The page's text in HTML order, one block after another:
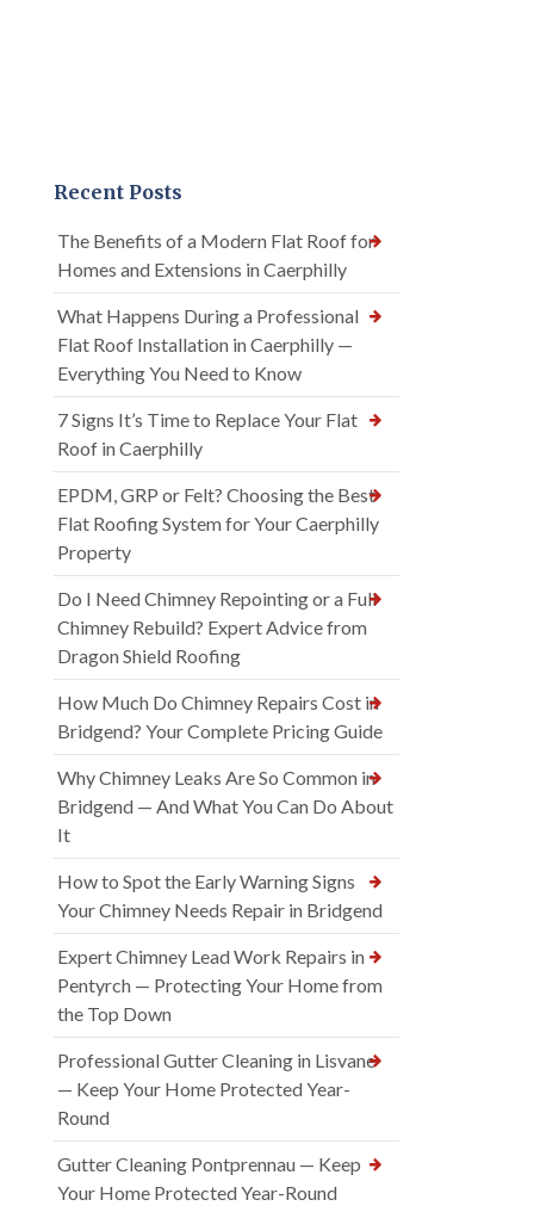
Recent Posts
The Benefits of a Modern Flat Roof for
Homes and Extensions in Caerphilly
What Happens During a Professional
Flat Roof Installation in Caerphilly —
Everything You Need to Know
7 Signs It’s Time to Replace Your Flat
Roof in Caerphilly
EPDM, GRP or Felt? Choosing the Best
Flat Roofing System for Your Caerphilly
Property
Do I Need Chimney Repointing or a Full
Chimney Rebuild? Expert Advice from
Dragon Shield Roofing
How Much Do Chimney Repairs Cost in
Bridgend? Your Complete Pricing Guide
Why Chimney Leaks Are So Common in
Bridgend — And What You Can Do About
It
How to Spot the Early Warning Signs
Your Chimney Needs Repair in Bridgend
Expert Chimney Lead Work Repairs in
Pentyrch — Protecting Your Home from
the Top Down
Professional Gutter Cleaning in Lisvane
— Keep Your Home Protected Year-
Round
Gutter Cleaning Pontprennau — Keep
Your Home Protected Year-Round